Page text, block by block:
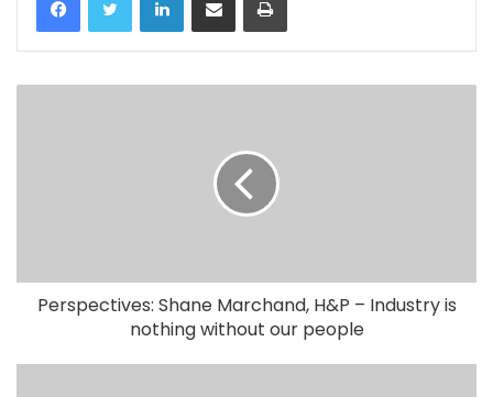
Perspectives: Shane Marchand, H&P – Industry is
nothing without our people